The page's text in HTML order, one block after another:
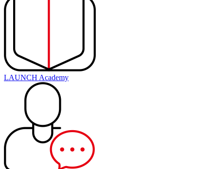
LAUNCH Academy